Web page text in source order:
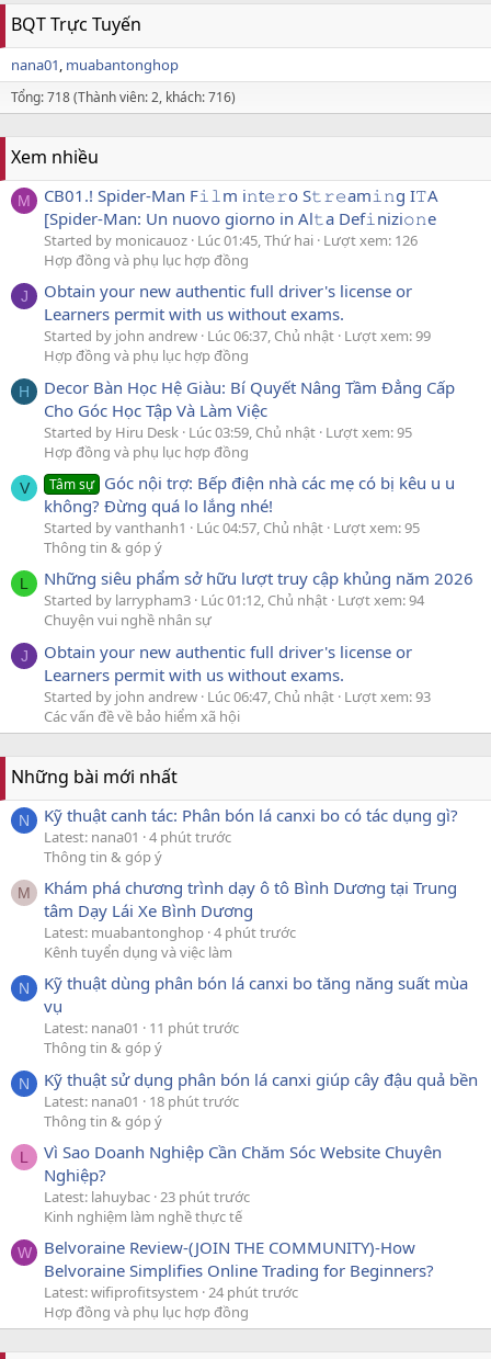
BQT Trực Tuyến
nana01 muabantonghop
Tổng: 718 (Thành viên: 2, khách: 716)
Xem nhiều
M
CB01.! Spider-Man F𝚒𝚕m i𝚗t𝚎𝚛o S𝚝𝚛𝚎am𝚒𝚗g I𝚃A
[Spider-Man: Un nuovo giorno in Al𝚝a Def𝚒nizi𝚘𝚗e
Started by monicauoz Lúc 01:45, Thứ hai Lượt xem: 126
Hợp đồng và phụ lục hợp đồng
J
Obtain your new authentic full driver's license or
Learners permit with us without exams.
Started by john andrew Lúc 06:37, Chủ nhật Lượt xem: 99
Hợp đồng và phụ lục hợp đồng
H
Decor Bàn Học Hệ Giàu: Bí Quyết Nâng Tầm Đẳng Cấp
Cho Góc Học Tập Và Làm Việc
Started by Hiru Desk Lúc 03:59, Chủ nhật Lượt xem: 95
Hợp đồng và phụ lục hợp đồng
V Tâm sự Góc nội trợ: Bếp điện nhà các mẹ có bị kêu u u
không? Đừng quá lo lắng nhé!
Started by vanthanh1 Lúc 04:57, Chủ nhật Lượt xem: 95
Thông tin & góp ý
L Những siêu phẩm sở hữu lượt truy cập khủng năm 2026
Started by larrypham3 Lúc 01:12, Chủ nhật Lượt xem: 94
Chuyện vui nghề nhân sự
J
Obtain your new authentic full driver's license or
Learners permit with us without exams.
Started by john andrew Lúc 06:47, Chủ nhật Lượt xem: 93
Các vấn đề về bảo hiểm xã hội
Những bài mới nhất
N Kỹ thuật canh tác: Phân bón lá canxi bo có tác dụng gì?
Latest: nana01
4 phút trước
Thông tin & góp ý
M
Khám phá chương trình dạy ô tô Bình Dương tại Trung
tâm Dạy Lái Xe Bình Dương
Latest: muabantonghop 4 phút trước
Kênh tuyển dụng và việc làm
N
Kỹ thuật dùng phân bón lá canxi bo tăng năng suất mùa
vụ
Latest: nana01
11 phút trước
Thông tin & góp ý
N Kỹ thuật sử dụng phân bón lá canxi giúp cây đậu quả bền
Latest: nana01
18 phút trước
Thông tin & góp ý
L
Vì Sao Doanh Nghiệp Cần Chăm Sóc Website Chuyên
Nghiệp?
Latest: lahuybac 23 phút trước
Kinh nghiệm làm nghề thực tế
W
Belvoraine Review-(JOIN THE COMMUNITY)-How
Belvoraine Simplifies Online Trading for Beginners?
Latest: wifiprofitsystem 24 phút trước
Hợp đồng và phụ lục hợp đồng